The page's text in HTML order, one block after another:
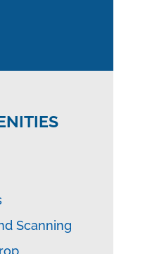
Scanning